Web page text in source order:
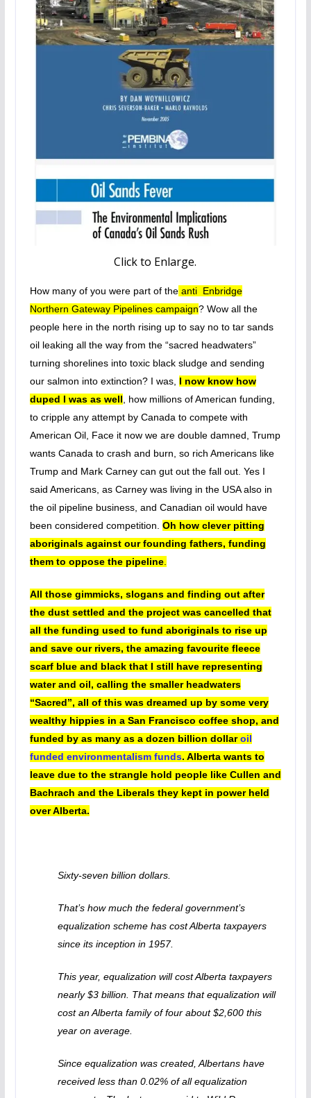
Click to Enlarge.
How many of you were part of theanti Enbridge
Northern Gateway Pipelines campaign? Wow all the
people here in the north rising up to say no to tar sands
oil leaking all the way from the “sacred headwaters”
turning shorelines into toxic black sludge and sending
our salmon into extinction? I was, I now know how
duped I was as well , how millions of American funding,
to cripple any attempt by Canada to compete with
American Oil, Face it now we are double damned, Trump
wants Canada to crash and burn, so rich Americans like
Trump and Mark Carney can gut out the fall out. Yes I
said Americans, as Carney was living in the USA also in
the oil pipeline business, and Canadian oil would have
been considered competition. Oh how clever pitting
aboriginals against our founding fathers, funding
them to oppose the pipeline.
All those gimmicks, slogans and finding out after
the dust settled and the project was cancelled that
all the funding used to fund aboriginals to rise up
and save our rivers, the amazing favourite fleece
scarf blue and black that I still have representing
water and oil, calling the smaller headwaters
“Sacred”, all of this was dreamed up by some very
wealthy hippies in a San Francisco coffee shop, and
funded by as many as a dozen billion dollaroil
funded environmentalism funds. Alberta wants to
leave due to the strangle hold people like Cullen and
Bachrach and the Liberals they kept in power held
over Alberta.
Sixty-seven billion dollars.
That’s how much the federal government’s
equalization scheme has cost Alberta taxpayers
since its inception in 1957.
This year, equalization will cost Alberta taxpayers
nearly $3 billion. That means that equalization will
cost an Alberta family of four about $2,600 this
year on average.
Since equalization was created, Albertans have
received less than 0.02% of all equalization